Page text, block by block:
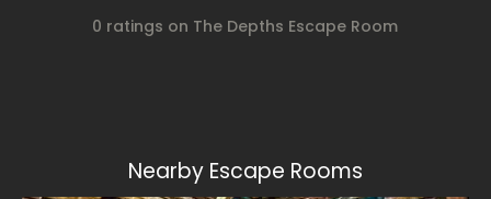
0 ratings on The Depths Escape Room
Nearby Escape Rooms